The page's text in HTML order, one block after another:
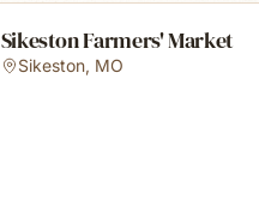
Sikeston Farmers' Market
Sikeston, MO